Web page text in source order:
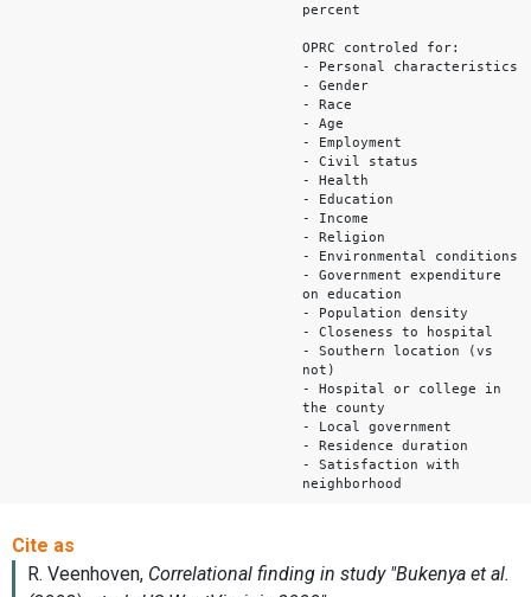
percent
OPRC controled for:
- Personal characteristics
- Gender
- Race
- Age
- Employment
- Civil status
- Health
- Education
- Income
- Religion
- Environmental conditions
- Government expenditure
on education
- Population density
- Closeness to hospital
- Southern location (vs
not)
- Hospital or college in
the county
- Local government
- Residence duration
- Satisfaction with
neighborhood